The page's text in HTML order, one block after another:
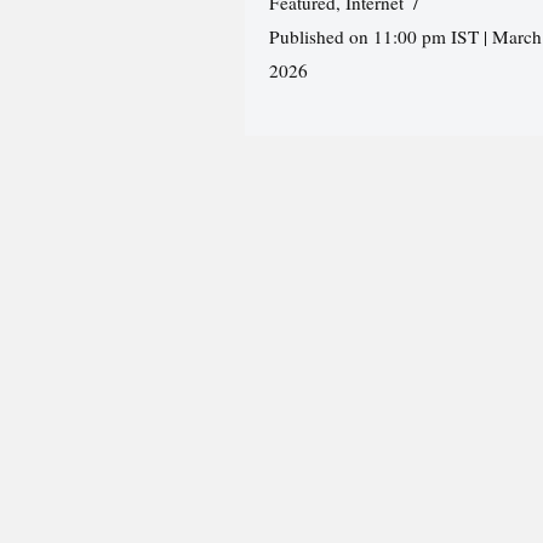
Published on 11:00 pm IST |
2026